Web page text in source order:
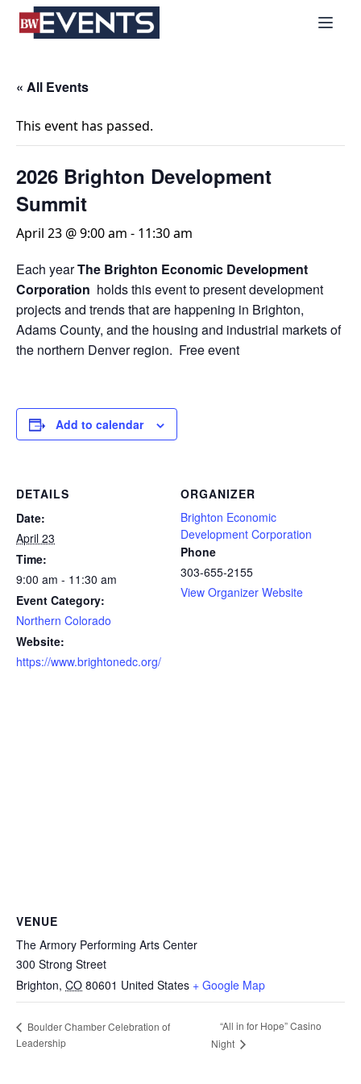
BizWest Events
« All Events
This event has passed.
2026 Brighton Development
Summit
April 23 @ 9:00 am - 11:30 am
Each yearThe Brighton Economic Development
Corporation holds this event to present development
projects and trends that are happening in Brighton,
Adams County, and the housing and industrial markets of
the northern Denver region. Free event
Add to calendar
DETAILS
Date:
April 23
Time:
9:00 am - 11:30 am
Event Category:
Northern Colorado
Website:
https://www.brightonedc.org/
ORGANIZER
Brighton Economic
Development Corporation
Phone
303-655-2155
View Organizer Website
VENUE
The Armory Performing Arts Center
300 Strong Street
Brighton, CO 80601 United States + Google Map
Boulder Chamber Celebration of
Leadership
“All in for Hope” Casino
Night